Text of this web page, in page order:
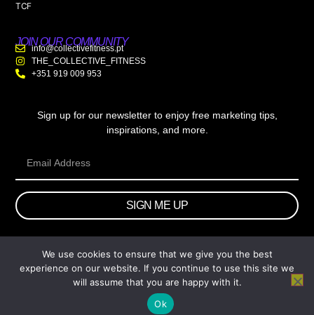
TCF
JOIN OUR COMMUNITY
info@collectivefitness.pt
THE_COLLECTIVE_FITNESS
+351 919 009 953
Sign up for our newsletter to enjoy free marketing tips,
inspirations, and more.
SIGN ME UP
© 2026 wtb.agency. All Rights Reserved.
We use cookies to ensure that we give you the best
experience on our website. If you continue to use this site we
will assume that you are happy with it.
Ok